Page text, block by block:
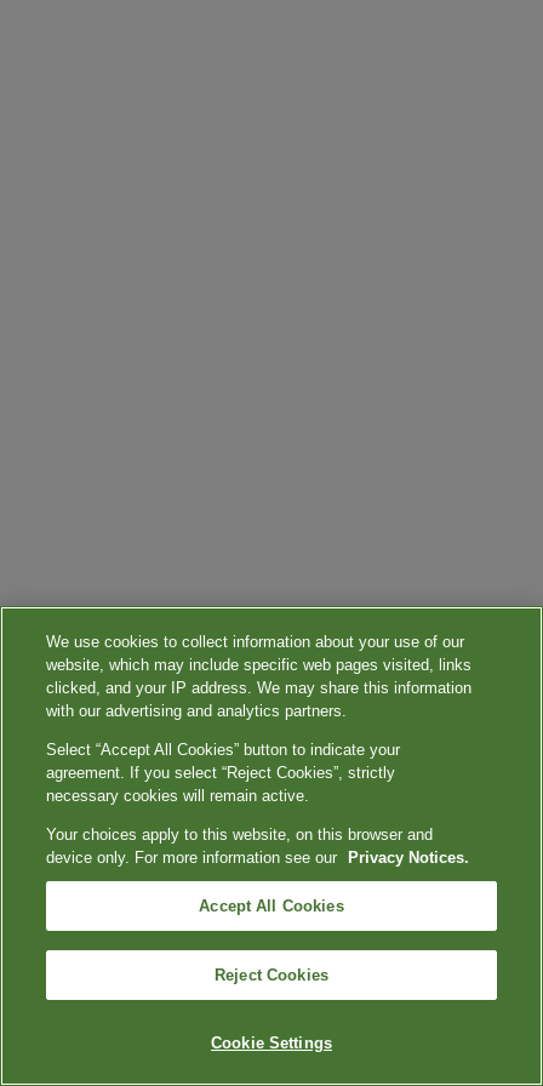
We use cookies to collect information about your use of our
website, which may include specific web pages visited, links
clicked, and your IP address. We may share this information
with our advertising and analytics partners.
Select “Accept All Cookies” button to indicate your
agreement. If you select “Reject Cookies”, strictly
necessary cookies will remain active.
Your choices apply to this website, on this browser and
device only. For more information see our
Privacy Notices.
Accept All Cookies
Reject Cookies
Cookie Settings